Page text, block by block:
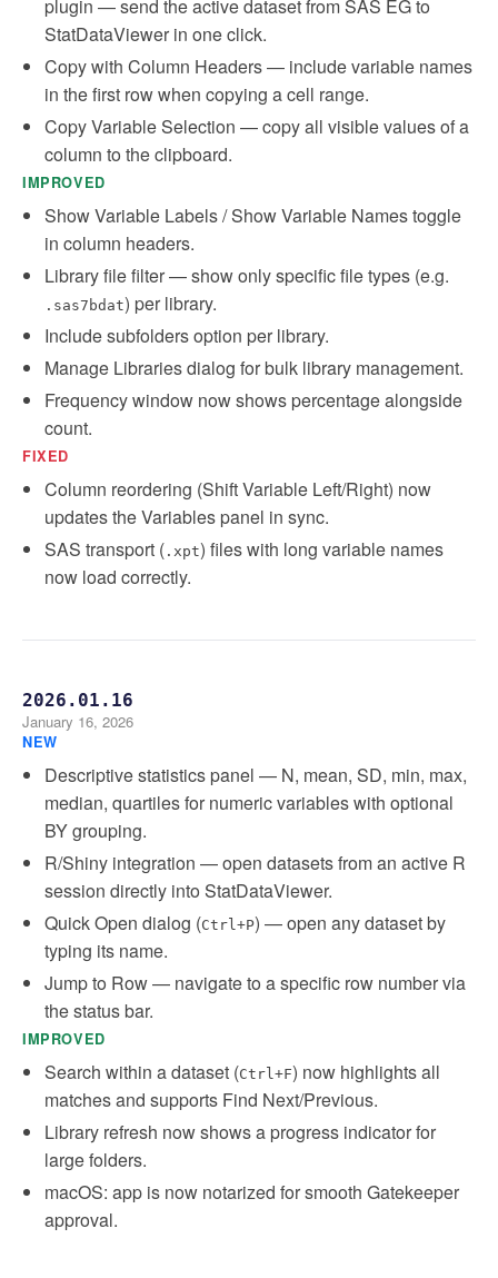
plugin — send the active dataset from SAS EG to
StatDataViewer in one click.
Copy with Column Headers — include variable names
in the first row when copying a cell range.
Copy Variable Selection — copy all visible values of a
column to the clipboard.
IMPROVED
Show Variable Labels / Show Variable Names toggle
in column headers.
Library file filter — show only specific file types (e.g.
.sas7bdat) per library.
Include subfolders option per library.
Manage Libraries dialog for bulk library management.
Frequency window now shows percentage alongside
count.
FIXED
Column reordering (Shift Variable Left/Right) now
updates the Variables panel in sync.
SAS transport ( .xpt) files with long variable names
now load correctly.
2026.01.16
January 16, 2026
NEW
Descriptive statistics panel — N, mean, SD, min, max,
median, quartiles for numeric variables with optional
BY grouping.
R/Shiny integration — open datasets from an active R
session directly into StatDataViewer.
Quick Open dialog (Ctrl+P) — open any dataset by
typing its name.
Jump to Row — navigate to a specific row number via
the status bar.
IMPROVED
Search within a dataset (Ctrl+F) now highlights all
matches and supports Find Next/Previous.
Library refresh now shows a progress indicator for
large folders.
macOS: app is now notarized for smooth Gatekeeper
approval.